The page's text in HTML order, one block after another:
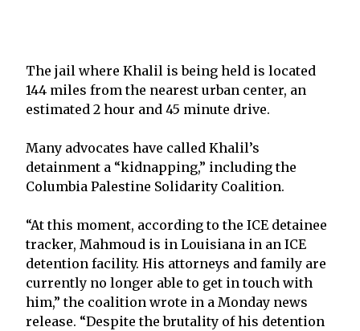
The jail where Khalil is being held is located
144 miles from the nearest urban center, an
estimated 2 hour and 45 minute drive.
Many advocates have called Khalil’s
detainment a “kidnapping,” including the
Columbia Palestine Solidarity Coalition.
“At this moment, according to the ICE detainee
tracker, Mahmoud is in Louisiana in an ICE
detention facility. His attorneys and family are
currently no longer able to get in touch with
him,” the coalition wrote in a Monday news
release. “Despite the brutality of his detention